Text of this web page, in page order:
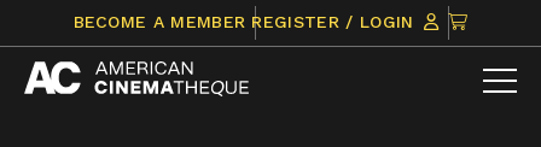
content
BECOME A MEMBER REGISTER / LOGIN
CLICK
TO
VIEW